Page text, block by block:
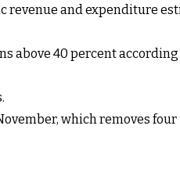
revenue and expenditure
above 40 percent
which removes four